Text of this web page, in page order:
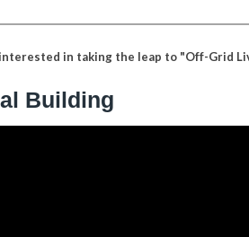
in taking the leap to "Off-Grid
Building